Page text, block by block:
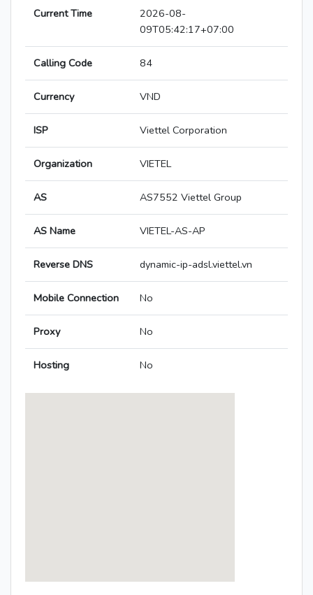
Current Time
2026-08-
09T05:42:17+07:00
Calling Code 84
Currency VND
ISP Viettel Corporation
Organization VIETEL
AS AS7552 Viettel Group
AS Name VIETEL-AS-AP
Reverse DNS dynamic-ip-adsl.viettel.vn
Mobile Connection No
Proxy No
Hosting No